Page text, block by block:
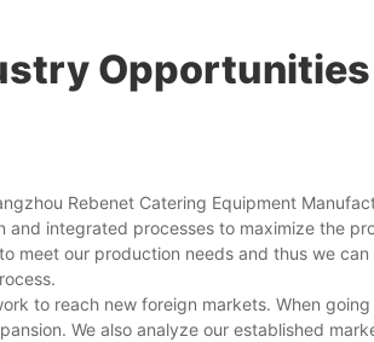
Opportunities
Rebenet Catering Equipment
and integrated processes to maximize the
meet our production needs and thus we
to reach new foreign markets. When
We also analyze our established